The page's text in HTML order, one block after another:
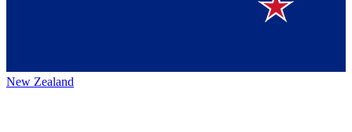
New Zealand